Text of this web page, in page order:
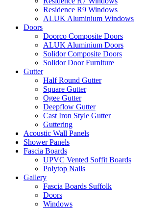
Residence R9 Windows
ALUK Aluminium Windows
Doors
Doorco Composite Doors
ALUK Aluminium Doors
Solidor Composite Doors
Solidor Door Furniture
Gutter
Half Round Gutter
Square Gutter
Ogee Gutter
Deepflow Gutter
Cast Iron Style Gutter
Guttering
Acoustic Wall Panels
Shower Panels
Fascia Boards
UPVC Vented Soffit Boards
Polytop Nails
Gallery
Fascia Boards Suffolk
Doors
Windows